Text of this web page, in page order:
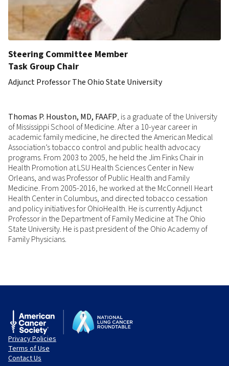
Steering Committee Member
Task Group Chair
Adjunct Professor The Ohio State University
Thomas P. Houston, MD, FAAFP, is a graduate of the University
of Mississippi School of Medicine. After a 10-year career in
academic family medicine, he directed the American Medical
Association’s tobacco control and public health advocacy
programs. From 2003 to 2005, he held the Jim Finks Chair in
Health Promotion at LSU Health Sciences Center in New
Orleans, and was Professor of Public Health and Family
Medicine. From 2005-2016, he worked at the McConnell Heart
Health Center in Columbus, and directed tobacco cessation
and policy initiatives for OhioHealth. He is currently Adjunct
Professor in the Department of Family Medicine at The Ohio
State University. He is past president of the Ohio Academy of
Family Physicians.
Privacy Policies
Terms of Use
Contact Us